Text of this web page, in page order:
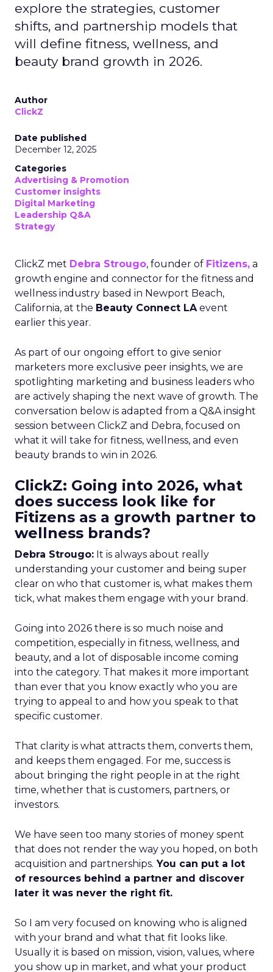
explore the strategies, customer
shifts, and partnership models that
will define fitness, wellness, and
beauty brand growth in 2026.
Author
ClickZ
Date published
December 12, 2025
Categories
Advertising & Promotion
Customer insights
Digital Marketing
Leadership Q&A
Strategy
ClickZ met Debra Strougo, founder of Fitizens, a
growth engine and connector for the fitness and
wellness industry based in Newport Beach,
California, at the Beauty Connect LAevent
earlier this year.
As part of our ongoing effort to give senior
marketers more exclusive peer insights, we are
spotlighting marketing and business leaders who
are actively shaping the next wave of growth. The
conversation below is adapted from a Q&A insight
session between ClickZ and Debra, focused on
what it will take for fitness, wellness, and even
beauty brands to win in 2026.
ClickZ: Going into 2026, what
does success look like for
Fitizens as a growth partner to
wellness brands?
Debra Strougo: It is always about really
understanding your customer and being super
clear on who that customer is, what makes them
tick, what makes them engage with your brand.
Going into 2026 there is so much noise and
competition, especially in fitness, wellness, and
beauty, and a lot of disposable income coming
into the category. That makes it more important
than ever that you know exactly who you are
trying to appeal to and how you speak to that
specific customer.
That clarity is what attracts them, converts them,
and keeps them engaged. For me, success is
about bringing the right people in at the right
time, whether that is customers, partners, or
investors.
We have seen too many stories of money spent
that does not render the way you hoped, on both
acquisition and partnerships. You can put a lot
of resources behind a partner and discover
later it was never the right fit.
So I am very focused on knowing who is aligned
with your brand and what that fit looks like.
Usually it is based on mission, vision, values, where
you show up in market, and what your product